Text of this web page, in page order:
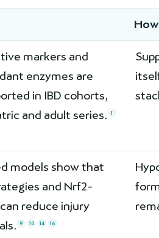
markers and
enzymes are
in IBD cohorts,
and adult series.
1
models show that
and Nrf2-
reduce injury
9 10 14 16